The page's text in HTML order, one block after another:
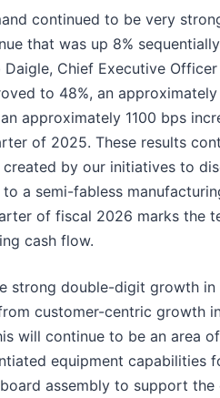
continued to be very
that was up 8%
Daigle, Chief Executive
to 48%, an
approximately 1100 bps
of 2025. These results
by our initiatives to
a semi-fabless
of fiscal 2026 marks the
cash flow.
strong double-digit growth in
customer-centric growth
will continue to be an area
equipment capabilities
assembly to support